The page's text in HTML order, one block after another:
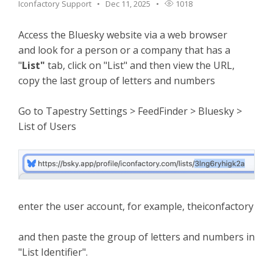
Iconfactory Support Dec 11, 2025 1018
Access the Bluesky website via a web browser
and look for a person or a company that has a
"List" tab, click on "List" and then view the URL,
copy the last group of letters and numbers
Go to Tapestry Settings > FeedFinder > Bluesky >
List of Users
enter the user account, for example, theiconfactory
and then paste the group of letters and numbers in
"List Identifier".